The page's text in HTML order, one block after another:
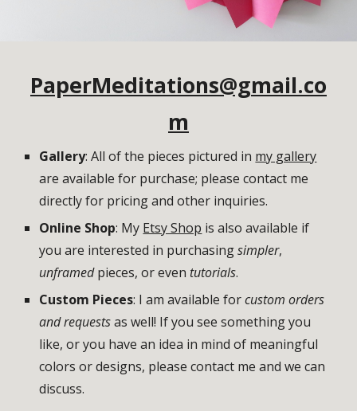
PaperMeditations@gmail.co
m
Gallery: All of the pieces pictured in my gallery
are available for purchase; please contact me
directly for pricing and other inquiries.
Online Shop: My Etsy Shop is also available if
you are interested in purchasing simpler
unframed pieces, or even tutorials.
Custom Pieces: I am available for custom orders
and requests as well! If you see something you
like, or you have an idea in mind of meaningful
colors or designs, please contact me and we can
discuss.